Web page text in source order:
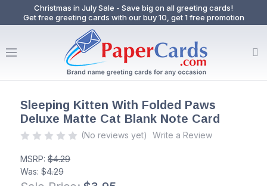
Christmas in July Sale - Save big on all greeting cards!
Get free greeting cards with our buy 10, get 1 free promotion
Sleeping Kitten With Folded Paws
Deluxe Matte Cat Blank Note Card
(No reviews yet) Write a Review
MSRP: $4.29
Was: $4.29